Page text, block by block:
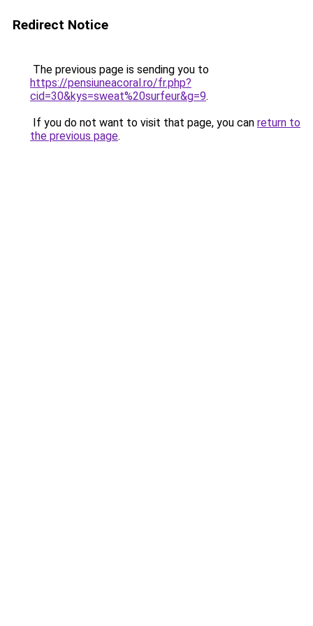
Redirect Notice
The previous page is sending you to
https://pensiuneacoral.ro/fr.php?
cid=30&kys=sweat%20surfeur&g=9.
If you do not want to visit that page, you can return to
the previous page.